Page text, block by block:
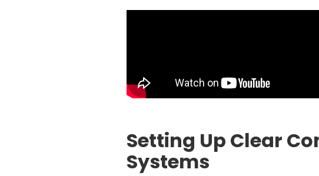
Setting Up Clear
Systems